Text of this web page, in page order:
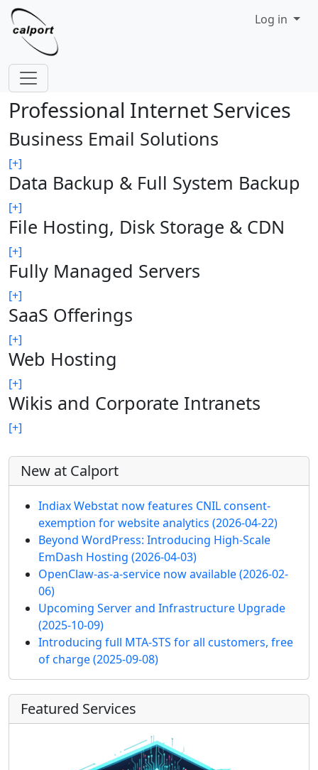
Navigation and related
Professional Internet Services
Business Email Solutions
[+]
Data Backup & Full System Backup
[+]
File Hosting, Disk Storage & CDN
[+]
Fully Managed Servers
[+]
SaaS Offerings
[+]
Web Hosting
[+]
Wikis and Corporate Intranets
[+]
More content and functionality (left
New at Calport
Indiax Webstat now features CNIL consent-
exemption for website analytics (2026-04-22)
Beyond WordPress: Introducing High-Scale
EmDash Hosting (2026-04-03)
OpenClaw-as-a-service now available(2026-02-
06)
Upcoming Server and Infrastructure Upgrade
(2025-10-09)
Introducing full MTA-STS for all customers, free
of charge(2025-09-08)
Featured Services
Site identity, navigation, etc. Log in